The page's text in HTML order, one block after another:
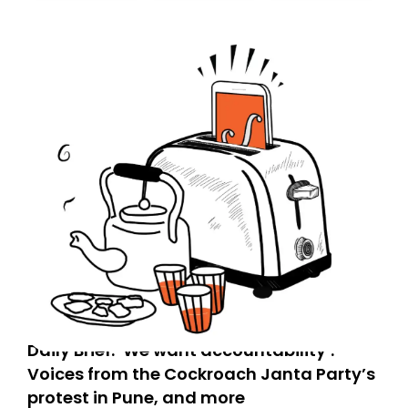
Daily Brief: ‘We want accountability’:
Voices from the Cockroach Janta Party’s
protest in Pune, and more